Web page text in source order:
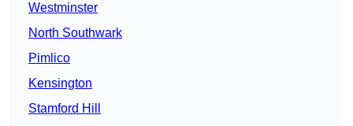
Westminster
North Southwark
Pimlico
Kensington
Stamford Hill